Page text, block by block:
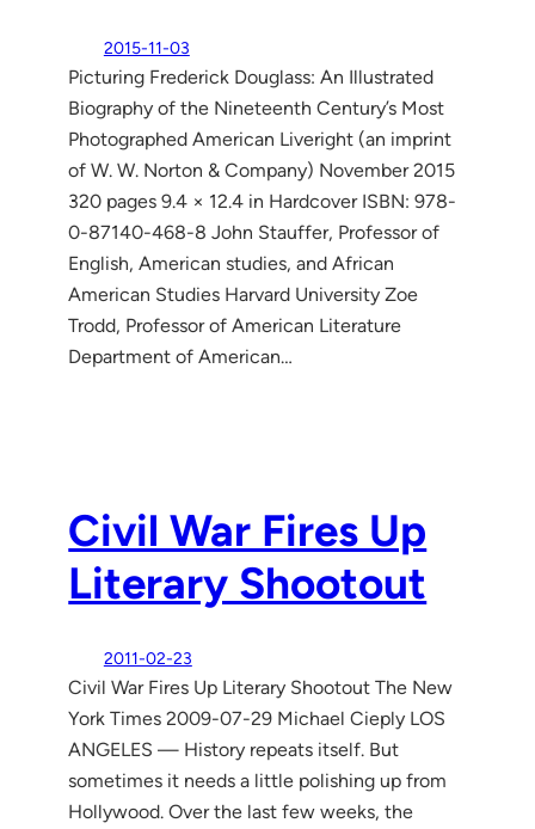
2015-11-03
Picturing Frederick Douglass: An Illustrated
Biography of the Nineteenth Century’s Most
Photographed American Liveright (an imprint
of W. W. Norton & Company) November 2015
320 pages 9.4 × 12.4 in Hardcover ISBN: 978-
0-87140-468-8 John Stauffer, Professor of
English, American studies, and African
American Studies Harvard University Zoe
Trodd, Professor of American Literature
Department of American…
Civil War Fires Up
Literary Shootout
2011-02-23
Civil War Fires Up Literary Shootout The New
York Times 2009-07-29 Michael Cieply LOS
ANGELES — History repeats itself. But
sometimes it needs a little polishing up from
Hollywood. Over the last few weeks, the